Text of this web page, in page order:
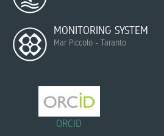
MONITORING SYSTEM
Mar Piccolo - Taranto
ORCID